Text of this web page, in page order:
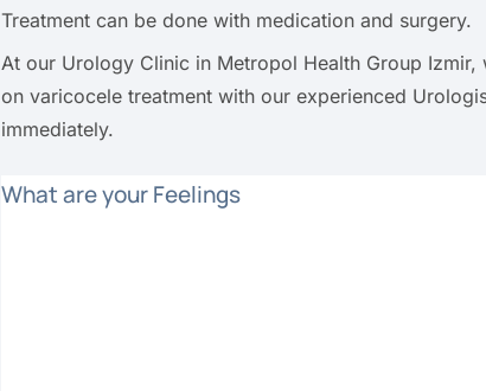
Treatment can be done with medication and surgery.
At our Urology Clinic in Metropol Health Group
on varicocele treatment with our experienced
immediately.
What are your Feelings